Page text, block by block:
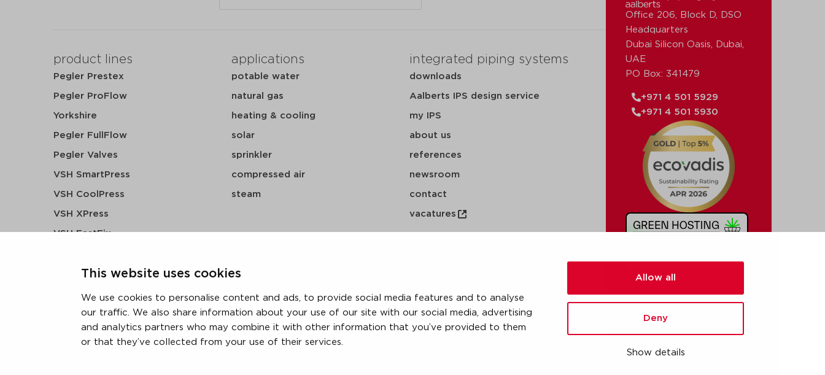
This website uses cookies
We use cookies to personalise content and ads, to provide social media features and to analyse
our traffic. We also share information about your use of our site with our social media, advertising
and analytics partners who may combine it with other information that you’ve provided to them
or that they’ve collected from your use of their services.
Allow all
Deny
Show details
product lines
Pegler Prestex
Pegler ProFlow
Yorkshire
Pegler FullFlow
Pegler Valves
VSH SmartPress
VSH CoolPress
VSH XPress
VSH FastFix
VSH PowerPress
VSH Shurjoint
VSH Tectite
applications
potable water
natural gas
heating & cooling
solar
sprinkler
compressed air
steam
integrated piping systems
downloads
Aalberts IPS design service
my IPS
about us
references
newsroom
contact
vacatures
Office 206, Block D, DSO
Headquarters
Dubai Silicon Oasis, Dubai,
UAE
PO Box: 341479
+971 4 501 5929
+971 4 501 5930